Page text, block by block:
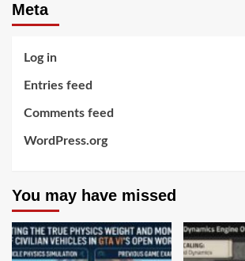
Meta
Log in
Entries feed
Comments feed
WordPress.org
You may have missed